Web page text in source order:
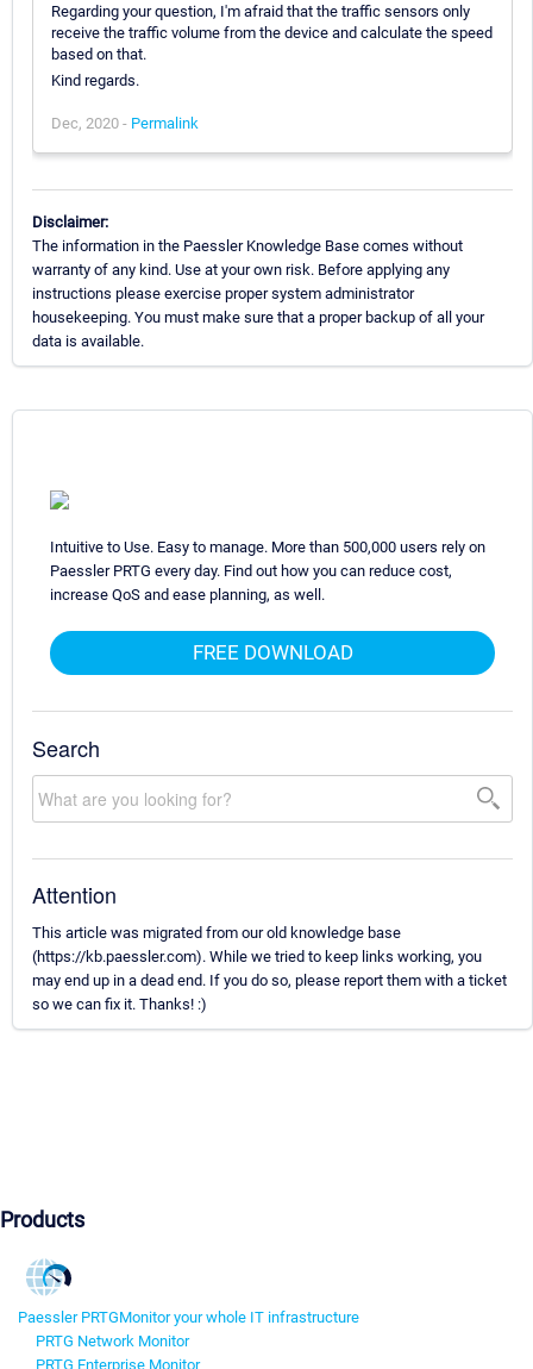
Regarding your question, I'm afraid that the traffic sensors only
receive the traffic volume from the device and calculate the speed
based on that.
Kind regards.
Dec, 2020 - Permalink
Disclaimer:
The information in the Paessler Knowledge Base comes without
warranty of any kind. Use at your own risk. Before applying any
instructions please exercise proper system administrator
housekeeping. You must make sure that a proper backup of all your
data is available.
Intuitive to Use. Easy to manage. More than 500,000 users rely on
Paessler PRTG every day. Find out how you can reduce cost,
increase QoS and ease planning, as well.
FREE DOWNLOAD
Search
Attention
This article was migrated from our old knowledge base
(https://kb.paessler.com). While we tried to keep links working, you
may end up in a dead end. If you do so, please report them with a ticket
so we can fix it. Thanks! :)
Products
Paessler PRTGMonitor your whole IT infrastructure
PRTG Network Monitor
PRTG Enterprise Monitor